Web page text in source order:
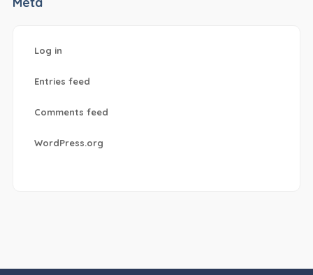
Log in
Entries feed
Comments feed
WordPress.org